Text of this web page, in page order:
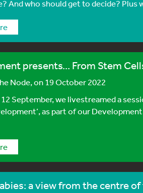
And who should get to decide? Plus
presents... From Stem
Node, on 19 October 2022
September, we livestreamed a
as part of our
a view from the centre